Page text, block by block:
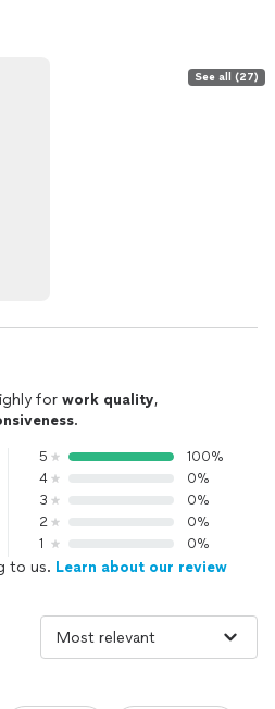
See all (27)
for work quality,
.
5
100%
4
0%
3
0%
2
0%
1
0%
to us. Learn about our review